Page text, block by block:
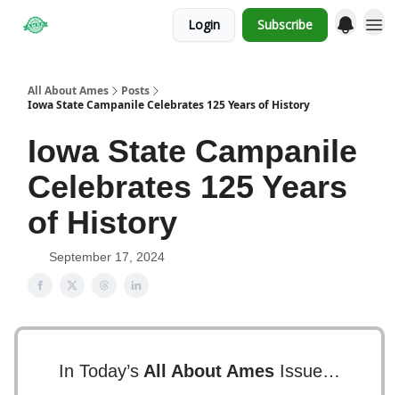
Login Subscribe
All About Ames
Posts
Iowa State Campanile Celebrates 125 Years of History
Iowa State Campanile
Celebrates 125 Years
of History
September 17, 2024
In Today’s All About Ames Issue…